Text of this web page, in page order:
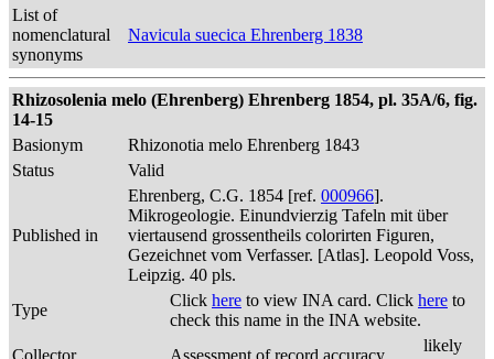
List of
nomenclatural
synonyms
Navicula suecica Ehrenberg 1838
Rhizosolenia melo (Ehrenberg) Ehrenberg 1854, pl. 35A/6, fig.
14-15
Basionym
Rhizonotia melo Ehrenberg 1843
Status
Valid
Published in
Ehrenberg, C.G. 1854 [ref. 000966].
Mikrogeologie. Einundvierzig Tafeln mit über
viertausend grossentheils colorirten Figuren,
Gezeichnet vom Verfasser. [Atlas]. Leopold Voss,
Leipzig. 40 pls.
Type
Click here to view INA card. Click here to
check this name in the INA website.
Collector
Assessment of record accuracy
likely